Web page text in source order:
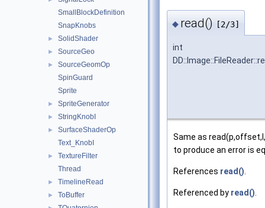
SmallBlockDefinition
SnapKnobs
► SolidShader
► SourceGeo
►
SourceGeomOp
SpinGuard
Sprite
► SpriteGenerator
► StringKnobI
►
SurfaceShaderOp
Text_KnobI
►
TextureFilter
Thread
► TimelineRead
► ToBuffer
◆ read() [2/3]
int
Same as
to produce an error is
References read()
Referenced by read()